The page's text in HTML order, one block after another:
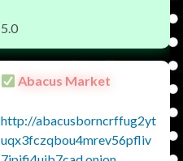
5.0
Abacus Market
http://abacusborncrffug2yt
uqx3fczqbou4mrev56pfliv